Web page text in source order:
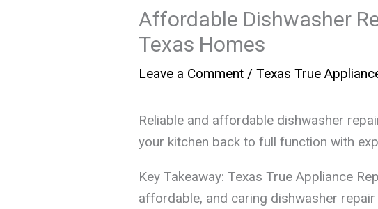
Affordable Dishwasher
Texas Homes
Leave a Comment / Texas True
Reliable and affordable dishwasher
your kitchen back to full function with
Key Takeaway: Texas True Appliance
affordable, and caring dishwasher